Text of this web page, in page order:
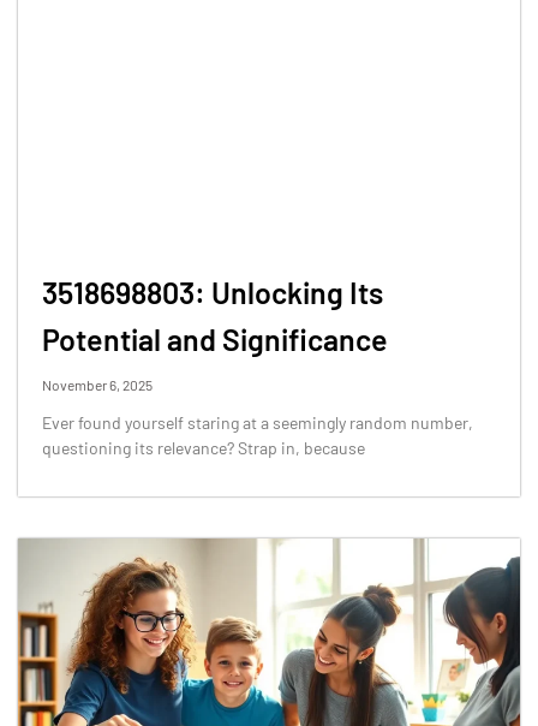
3518698803: Unlocking Its
Potential and Significance
November 6, 2025
Ever found yourself staring at a seemingly random number,
questioning its relevance? Strap in, because